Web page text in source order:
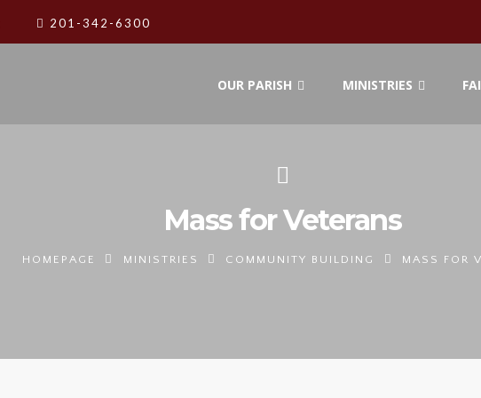
201-342-6300
OUR PARISH MINISTRIES
Mass for Veterans
HOMEPAGE MINISTRIES COMMUNITY BUILDING MASS FOR